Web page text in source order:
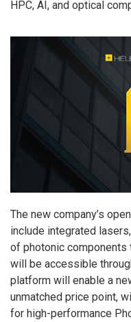
HPC, AI, and optical
The new company’s
include integrated
of photonic
will be accessible
platform will enable a
unmatched price point,
for high-performance